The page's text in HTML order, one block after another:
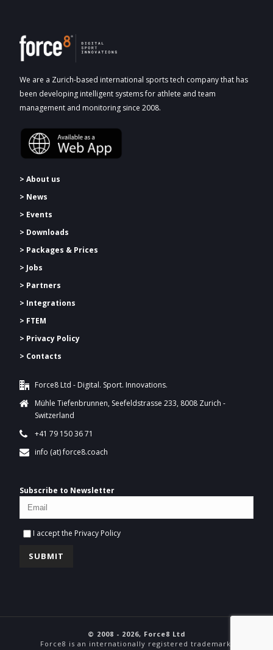
We are a Zurich-based international sports tech company that has
been developing intelligent systems for athlete and team
management and monitoring since 2008.
> About us
> News
> Events
> Downloads
> Packages & Prices
> Jobs
> Partners
> Integrations
> FTEM
> Privacy Policy
> Contacts
Force8 Ltd - Digital. Sport. Innovations.
Mühle Tiefenbrunnen, Seefeldstrasse 233, 8008 Zurich -
Switzerland
+41 79 150 36 71
info (at) force8.coach
Subscribe to Newsletter
I accept the Privacy Policy
© 2008 - 2026, Force8 Ltd
Force8 is an internationally registered trademark.